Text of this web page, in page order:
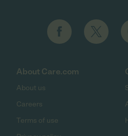
About Care.com
About us
Careers
Terms of use